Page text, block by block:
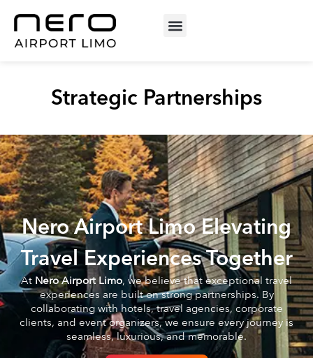
Strategic Partnerships
Nero Airport Limo Elevating
Travel Experiences Together
AtNero Airport Limo, we believe that exceptional travel
experiences are built on strong partnerships. By
collaborating with hotels, travel agencies, corporate
clients, and event organizers, we ensure every journey is
seamless, luxurious, and memorable.